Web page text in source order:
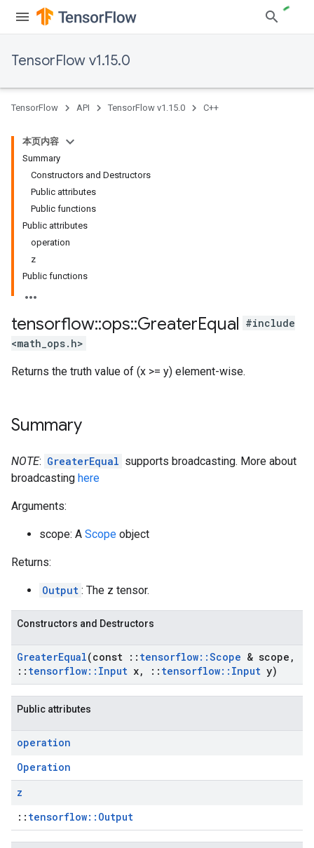
TensorFlow v1.15.0
TensorFlow API TensorFlow v1.15.0 C++
本页内容
Summary
Constructors and Destructors
Public attributes
Public functions
Public attributes
operation
z
Public functions
tensorflow::ops::GreaterEqual #include
<math_ops.h>
Returns the truth value of (x >= y) element-wise.
Summary
NOTE: GreaterEqual supports broadcasting. More about
broadcasting here
Arguments:
scope: A Scope object
Returns:
Output : The z tensor.
Constructors and Destructors
GreaterEqual(const :: tensorflow::Scope & scope ,
:: tensorflow:: Input x, :: tensorflow:: Input y)
Public attributes
operation
Operation
z
:: tensorflow::Output